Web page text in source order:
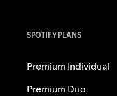
SPOTIFY PLANS
Premium Individual
Premium Duo